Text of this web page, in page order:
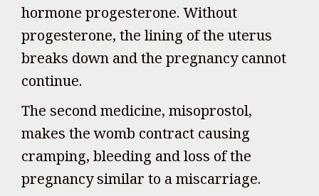
hormone progesterone. Without
progesterone, the lining of the uterus
breaks down and the pregnancy cannot
continue.
The second medicine, misoprostol,
makes the womb contract causing
cramping, bleeding and loss of the
pregnancy similar to a miscarriage.